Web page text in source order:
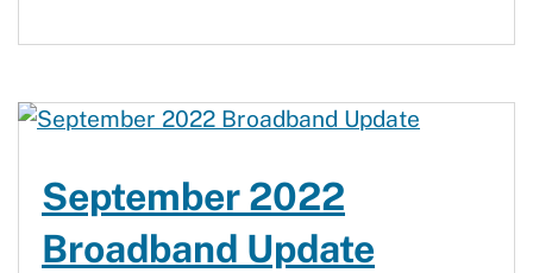
September 2022
Broadband Update